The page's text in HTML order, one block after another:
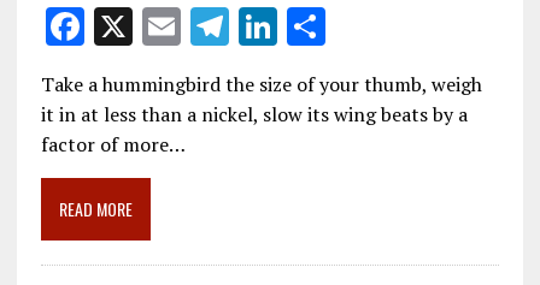
F
ac
e
b
o
o
k
X E
m
ai
l
T
el
e
gr
Li
k
S
ar
Take a hummingbird the size of your thumb, weigh
it in at less than a nickel, slow its wing beats by a
factor of more…
READ MORE